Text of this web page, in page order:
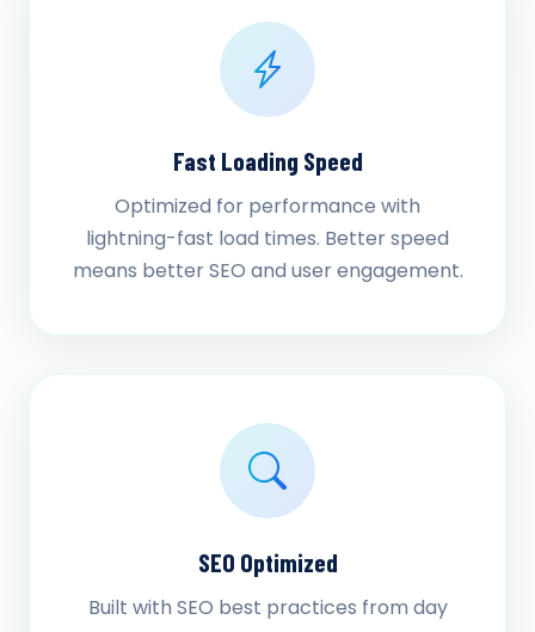
Fast Loading Speed
Optimized for performance with
lightning-fast load times. Better speed
means better SEO and user engagement.
SEO Optimized
Built with SEO best practices from day